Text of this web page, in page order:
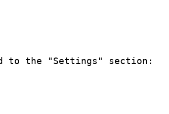
to the "Settings" section: